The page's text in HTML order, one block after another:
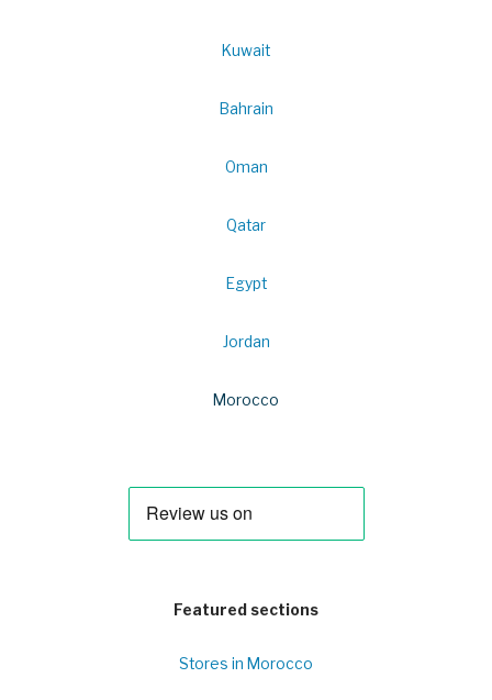
Kuwait
Bahrain
Oman
Qatar
Egypt
Jordan
Morocco
Featured sections
Stores in Morocco